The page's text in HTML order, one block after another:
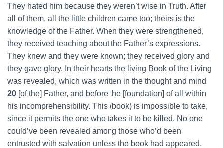
They hated him because they weren’t wise in Truth. After
all of them, all the little children came too; theirs is the
knowledge of the Father. When they were strengthened,
they received teaching about the Father’s expressions.
They knew and they were known; they received glory and
they gave glory. In their hearts the living Book of the Living
was revealed, which was written in the thought and mind
20 [of the] Father, and before the [foundation] of all within
his incomprehensibility. This (book) is impossible to take,
since it permits the one who takes it to be killed. No one
could’ve been revealed among those who’d been
entrusted with salvation unless the book had appeared.